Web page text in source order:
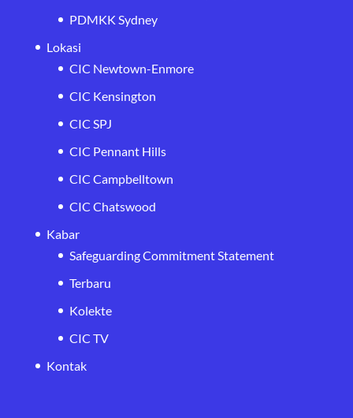
PDMKK Sydney
Lokasi
CIC Newtown-Enmore
CIC Kensington
CIC SPJ
CIC Pennant Hills
CIC Campbelltown
CIC Chatswood
Kabar
Safeguarding Commitment Statement
Terbaru
Kolekte
CIC TV
Kontak